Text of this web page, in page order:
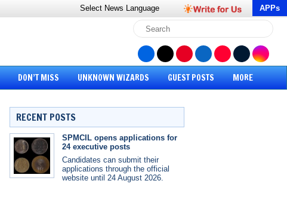
Select News Language APPs
DON’T MISS UNKNOWN WIZARDS GUEST POSTS MORE
RECENT POSTS
SPMCIL opens applications for
24 executive posts
Candidates can submit their
applications through the official
website until 24 August 2026.